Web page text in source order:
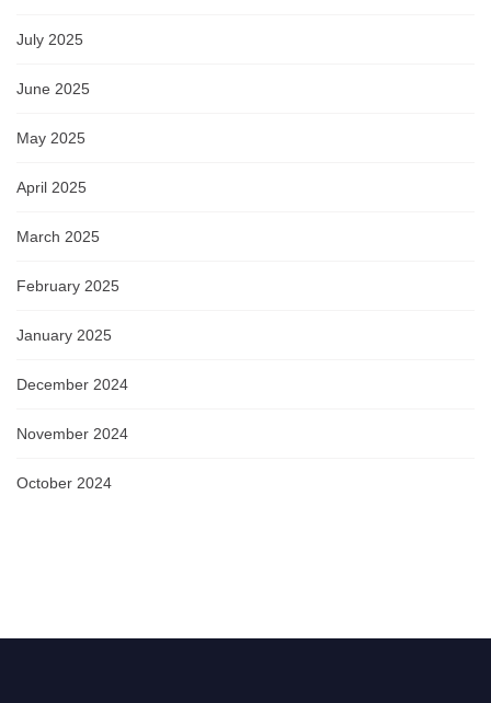
July 2025
June 2025
May 2025
April 2025
March 2025
February 2025
January 2025
December 2024
November 2024
October 2024